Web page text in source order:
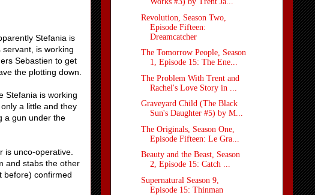
Stefania is
servant, is working
Sebastien to get
the plotting down.
Stefania is working
a little and they
a gun under the
is unco-operative.
and stabs the other
before) confirmed
Revolution, Season Two,
Episode Fifteen:
Dreamcatcher
The Tomorrow People, Season
1, Episode 15: The Ene...
The Problem With Trent and
Rachel's Love Story in ...
Graveyard Child (The Black
Sun's Daughter #5) by M...
The Originals, Season One,
Episode Fifteen: Le Gra...
Beauty and the Beast, Season
2, Episode 15: Catch ...
Supernatural Season 9,
Episode 15: Thinman